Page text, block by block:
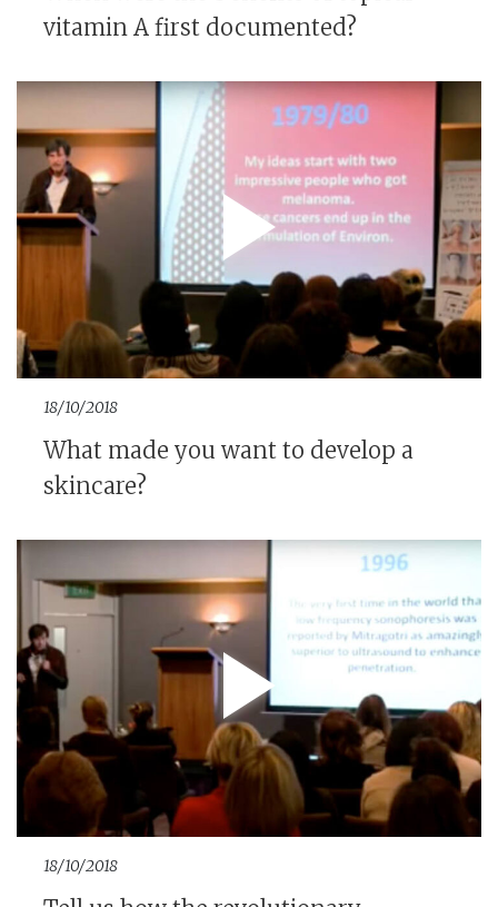
vitamin A first documented?
18/10/2018
What made you want to develop a
skincare?
18/10/2018